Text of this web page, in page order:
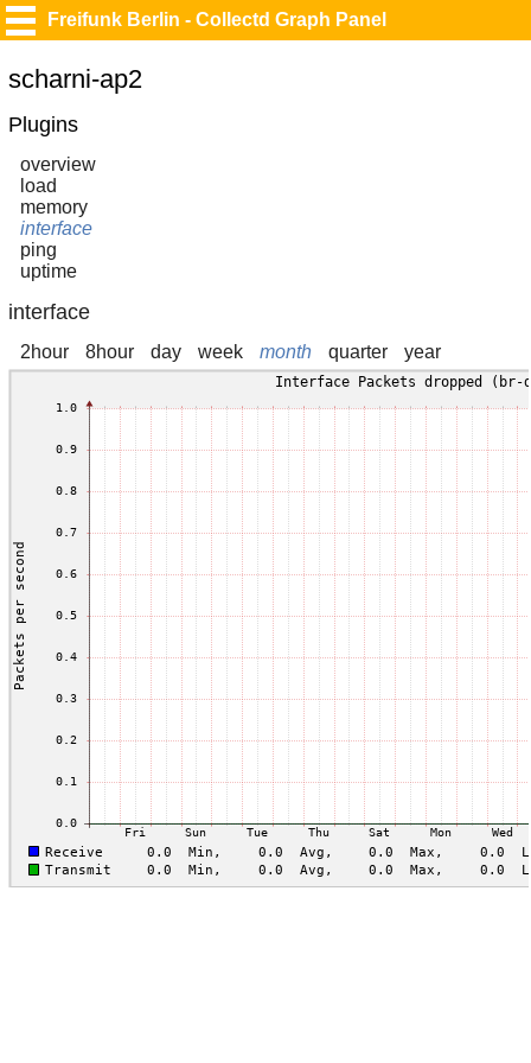
Freifunk Berlin - Collectd Graph Panel
scharni-ap2
Plugins
overview
load
memory
interface
ping
uptime
interface
2hour 8hour day week month quarter year